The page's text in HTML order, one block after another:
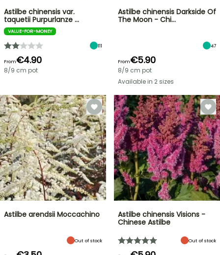
Astilbe chinensis var.
taquetii Purpurlanze …
VALUE-FOR-MONEY
111
From€4.90
8/9 cm pot
Astilbe chinensis Darkside Of
The Moon - Chi…
47
From€5.90
8/9 cm pot
Available in 2 sizes
Astilbe arendsii Moccachino
Out of stock
Astilbe chinensis Visions -
Chinese Astilbe
Out of stock